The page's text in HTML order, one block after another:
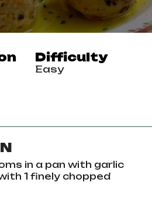
Difficulty
Easy
in a pan with garlic
1 finely chopped